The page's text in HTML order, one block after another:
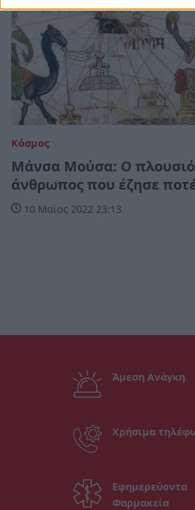
Κόσμος
Μάνσα Μούσα: Ο
άνθρωπος που έζησε
10 Μαϊος 2022 23:13
Άμεση Ανάγκη
Χρήσιμα
Εφημερεύοντα
Φαρμακεία